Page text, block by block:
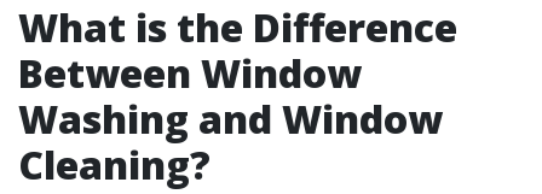
What is the Difference
Between Window
Washing and Window
Cleaning?